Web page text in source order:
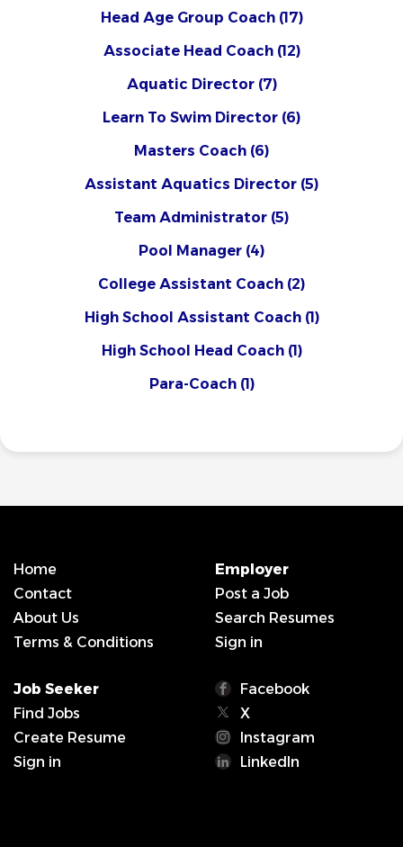
Head Age Group Coach (17)
Associate Head Coach (12)
Aquatic Director (7)
Learn To Swim Director (6)
Masters Coach (6)
Assistant Aquatics Director (5)
Team Administrator (5)
Pool Manager (4)
College Assistant Coach (2)
High School Assistant Coach (1)
High School Head Coach (1)
Para-Coach (1)
Home
Contact
About Us
Terms & Conditions
Employer
Post a Job
Search Resumes
Sign in
Job Seeker
Find Jobs
Create Resume
Sign in
Facebook
X
Instagram
LinkedIn